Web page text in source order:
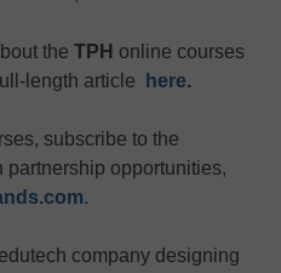
the TPH online courses
length article here.
subscribe to the
partnership opportunities,
.
company designing